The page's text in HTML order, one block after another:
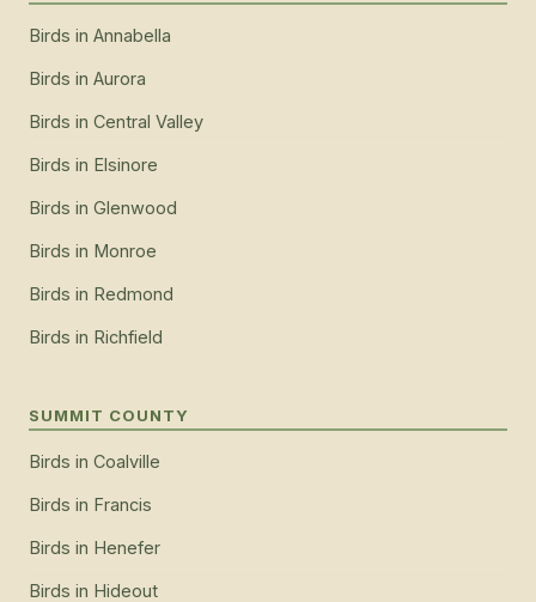
Birds in Annabella
Birds in Aurora
Birds in Central Valley
Birds in Elsinore
Birds in Glenwood
Birds in Monroe
Birds in Redmond
Birds in Richfield
SUMMIT COUNTY
Birds in Coalville
Birds in Francis
Birds in Henefer
Birds in Hideout